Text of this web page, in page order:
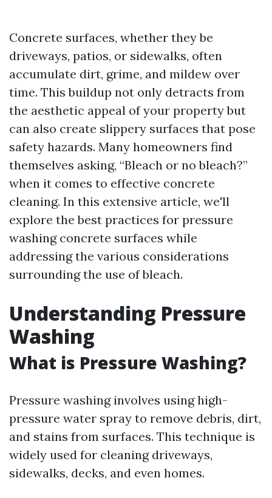
Concrete surfaces, whether they be
driveways, patios, or sidewalks, often
accumulate dirt, grime, and mildew over
time. This buildup not only detracts from
the aesthetic appeal of your property but
can also create slippery surfaces that pose
safety hazards. Many homeowners find
themselves asking, “Bleach or no bleach?”
when it comes to effective concrete
cleaning. In this extensive article, we'll
explore the best practices for pressure
washing concrete surfaces while
addressing the various considerations
surrounding the use of bleach.
Understanding Pressure
Washing
What is Pressure Washing?
Pressure washing involves using high-
pressure water spray to remove debris, dirt,
and stains from surfaces. This technique is
widely used for cleaning driveways,
sidewalks, decks, and even homes.